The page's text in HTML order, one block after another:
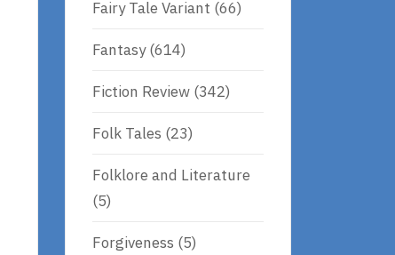
Fairy Tale Variant (66)
Fantasy(614)
Fiction Review (342)
Folk Tales (23)
Folklore and Literature
(5)
Forgiveness (5)